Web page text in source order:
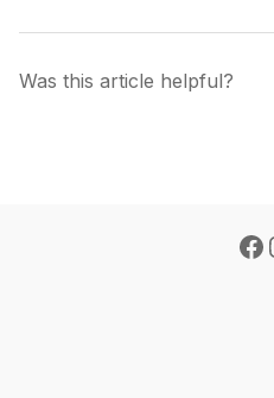
Was this article helpful?